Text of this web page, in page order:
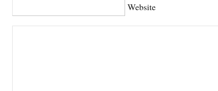
Website